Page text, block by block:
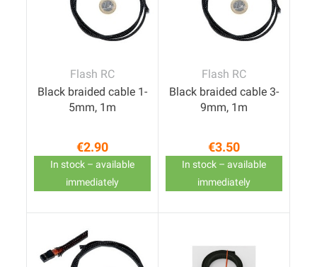
Flash RC
Black braided cable 1-
5mm, 1m
Price
€2.90
In stock – available
immediately
Flash RC
Black braided cable 3-
9mm, 1m
Price
€3.50
In stock – available
immediately